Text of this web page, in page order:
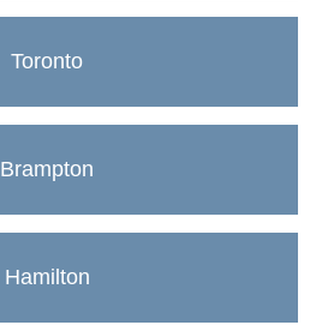
Toronto
Brampton
Hamilton